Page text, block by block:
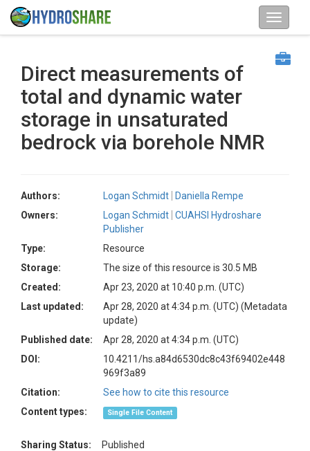
Direct measurements of
total and dynamic water
storage in unsaturated
bedrock via borehole NMR
Authors: Logan Schmidt
Daniella Rempe
Owners:
Logan Schmidt CUAHSI Hydroshare
Publisher
Type:
Resource
Storage:
The size of this resource is 30.5 MB
Created:
Apr 23, 2020 at 10:40 p.m. (UTC)
Last updated:
Apr 28, 2020 at 4:34 p.m. (UTC) (Metadata
update)
Published date:
Apr 28, 2020 at 4:34 p.m. (UTC)
DOI:
10.4211/hs.a84d6530dc8c43f69402e448
969f3a89
Citation:
See how to cite this resource
Content types:
Single File Content
Sharing Status:
Published